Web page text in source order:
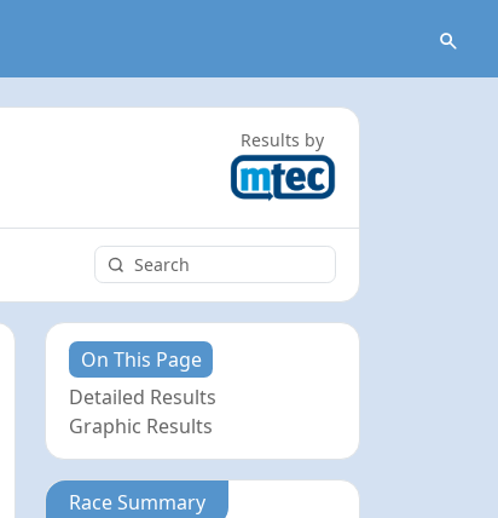
Results by
On This Page
Detailed Results
Graphic Results
Race Summary